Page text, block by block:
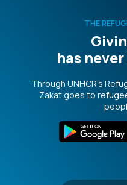
THE
has
Through UNHCR’s
Zakat goes to